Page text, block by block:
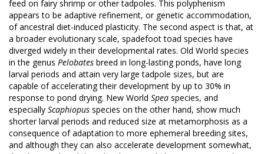
feed on fairy shrimp or other tadpoles. This polyphenism
appears to be adaptive refinement, or genetic accommodation,
of ancestral diet-induced plasticity. The second aspect is that, at
a broader evolutionary scale, spadefoot toad species have
diverged widely in their developmental rates. Old World species
in the genus Pelobates breed in long-lasting ponds, have long
larval periods and attain very large tadpole sizes, but are
capable of accelerating their development by up to 30% in
response to pond drying. New World Spea species, and
especially Scaphiopus species on the other hand, show much
shorter larval periods and reduced size at metamorphosis as a
consequence of adaptation to more ephemeral breeding sites,
and although they can also accelerate development somewhat,